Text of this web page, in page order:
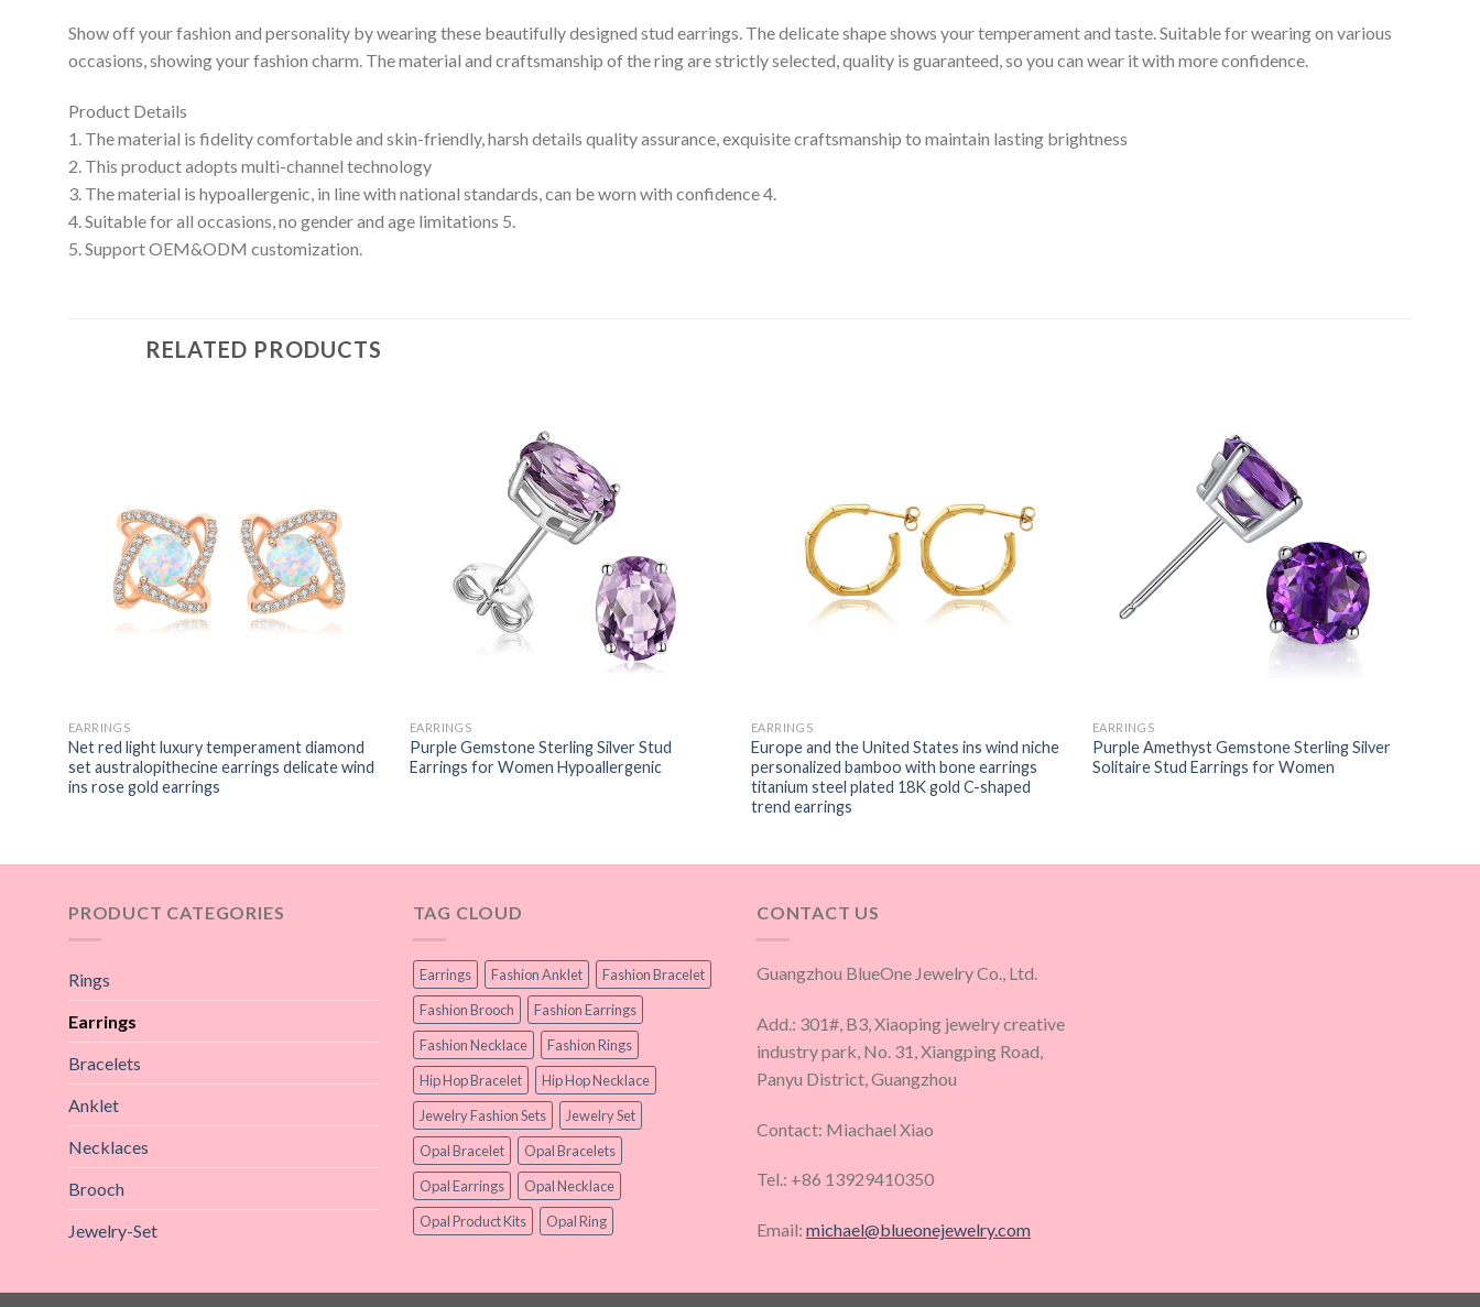
Show off your fashion and personality by wearing these beautifully designed stud earrings. The delicate shape shows your temperament and taste. Suitable for wearing on various
occasions, showing your fashion charm. The material and craftsmanship of the ring are strictly selected, quality is guaranteed, so you can wear it with more confidence.
Product Details
1. The material is fidelity comfortable and skin-friendly, harsh details quality assurance, exquisite craftsmanship to maintain lasting brightness
2. This product adopts multi-channel technology
3. The material is hypoallergenic, in line with national standards, can be worn with confidence 4.
4. Suitable for all occasions, no gender and age limitations 5.
5. Support OEM&ODM customization.
RELATED PRODUCTS
EARRINGS
Net red light luxury temperament diamond
set australopithecine earrings delicate wind
ins rose gold earrings
EARRINGS
Purple Gemstone Sterling Silver Stud
Earrings for Women Hypoallergenic
EARRINGS
Europe and the United States ins wind niche
personalized bamboo with bone earrings
titanium steel plated 18K gold C-shaped
trend earrings
EARRINGS
Purple Amethyst Gemstone Sterling Silver
Solitaire Stud Earrings for Women
PRODUCT CATEGORIES
Rings
Earrings
Bracelets
Anklet
Necklaces
Brooch
Jewelry-Set
TAG CLOUD
Earrings Fashion Anklet
Fashion Bracelet
Fashion Brooch
Fashion Earrings
Fashion Necklace
Fashion Rings
Hip Hop Bracelet
Hip Hop Necklace
Jewelry Fashion Sets
Jewelry Set
Opal Bracelet
Opal Bracelets
Opal Earrings
Opal Necklace
Opal Product Kits
Opal Ring
CONTACT US
Guangzhou BlueOne Jewelry Co., Ltd.
Add.: 301#, B3, Xiaoping jewelry creative
industry park, No. 31, Xiangping Road,
Panyu District, Guangzhou
Contact: Miachael Xiao
Tel.: +86 13929410350
Email: michael@blueonejewelry.com